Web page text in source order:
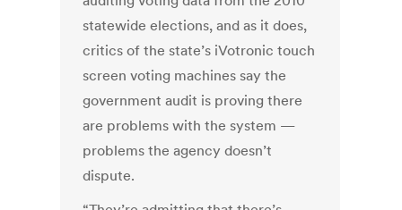
statewide elections, and as it does,
critics of the state’s iVotronic touch
screen voting machines say the
government audit is proving there
are problems with the system —
problems the agency doesn’t
dispute.